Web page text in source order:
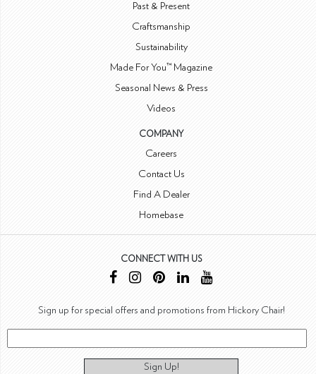
Past & Present
Craftsmanship
Sustainability
Made For You™ Magazine
Seasonal News & Press
Videos
COMPANY
Careers
Contact Us
Find A Dealer
Homebase
CONNECT WITH US
Sign up for special offers and promotions from Hickory Chair!
Sign Up!